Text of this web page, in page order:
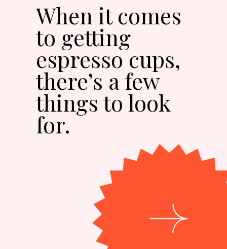
When it comes
to getting
espresso cups,
there’s a few
things to look
for.